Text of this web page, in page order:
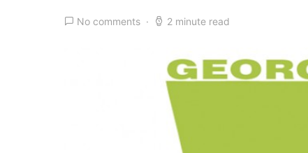
No comments 2 minute read